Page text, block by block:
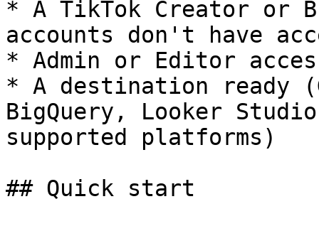
* A TikTok Creator or
accounts don't have
* Admin or Editor
* A destination ready
BigQuery, Looker
supported platforms)
## Quick start